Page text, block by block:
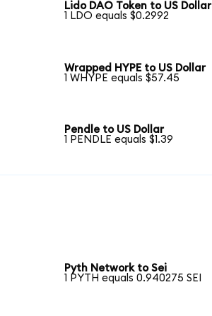
Lido DAO Token to US Dollar
1 LDO equals $0.2992
Wrapped HYPE to US Dollar
1 WHYPE equals $57.45
Pendle to US Dollar
1 PENDLE equals $1.39
Pyth Network to Sei
1 PYTH equals 0.940275 SEI